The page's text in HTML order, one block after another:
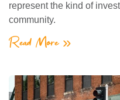
represent the kind of
community.
Read More »